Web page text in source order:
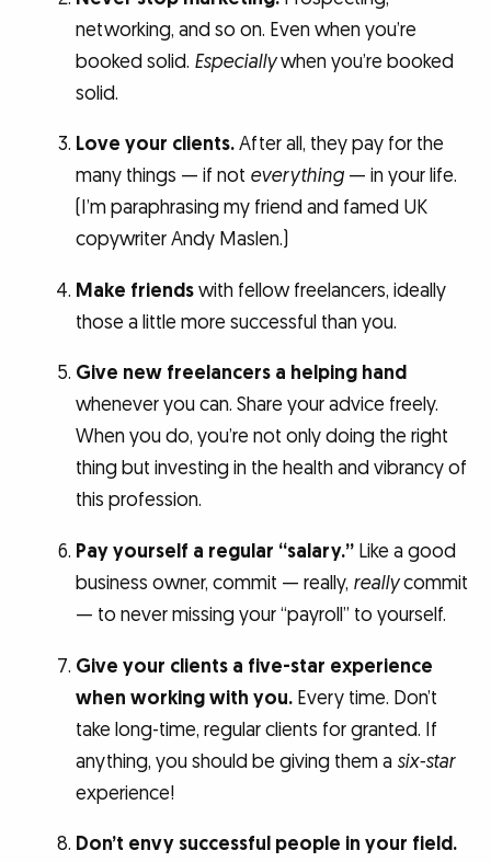
networking, and so on. Even when you’re
booked solid. Especiallywhen you’re booked
solid.
Love your clients.After all, they pay for the
many things — if not everything— in your life.
(I’m paraphrasing my friend and famed UK
copywriter Andy Maslen.)
Make friendswith fellow freelancers, ideally
those a little more successful than you.
Give new freelancers a helping hand
whenever you can. Share your advice freely.
When you do, you’re not only doing the right
thing but investing in the health and vibrancy of
this profession.
Pay yourself a regular “salary.”Like a good
business owner, commit — really, reallycommit
— to never missing your “payroll” to yourself.
Give your clients a five-star experience
when working with you.Every time. Don’t
take long-time, regular clients for granted. If
anything, you should be giving them a six-star
experience!
Don’t envy successful people in your field.